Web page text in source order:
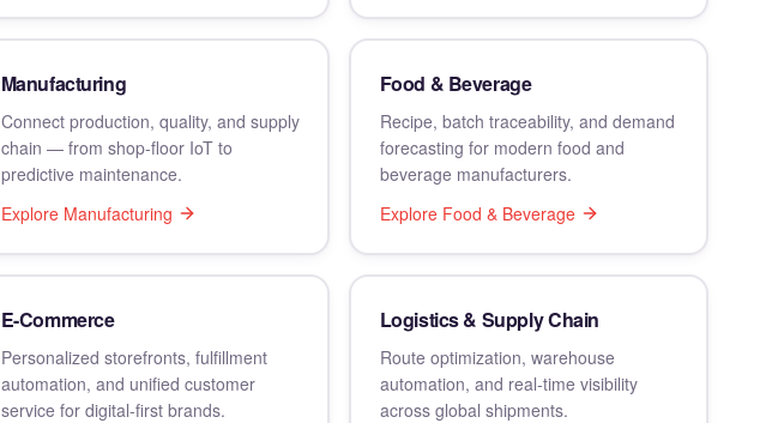
Manufacturing
Connect production, quality, and supply
chain — from shop-floor IoT to
predictive maintenance.
Explore Manufacturing
Food & Beverage
Recipe, batch traceability, and demand
forecasting for modern food and
beverage manufacturers.
Explore Food & Beverage
E-Commerce
Personalized storefronts, fulfillment
automation, and unified customer
service for digital-first brands.
Logistics & Supply Chain
Route optimization, warehouse
automation, and real-time visibility
across global shipments.